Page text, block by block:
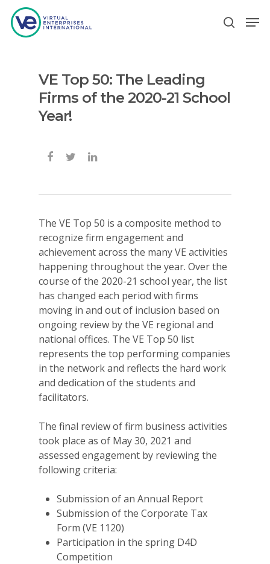
Hit enter to search or ESC to close
VE Top 50: The Leading
Firms of the 2020-21 School
Year!
The VE Top 50 is a composite method to
recognize firm engagement and
achievement across the many VE activities
happening throughout the year. Over the
course of the 2020-21 school year, the list
has changed each period with firms
moving in and out of inclusion based on
ongoing review by the VE regional and
national offices. The VE Top 50 list
represents the top performing companies
in the network and reflects the hard work
and dedication of the students and
facilitators.
The final review of firm business activities
took place as of May 30, 2021 and
assessed engagement by reviewing the
following criteria:
Submission of an Annual Report
Submission of the Corporate Tax
Form (VE 1120)
Participation in the spring D4D
Competition